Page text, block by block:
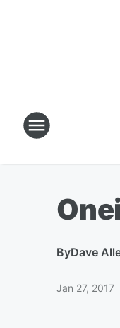
ByDave
Jan 27, 2017